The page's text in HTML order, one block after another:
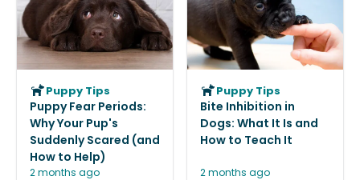
Puppy Tips
Puppy Fear Periods:
Why Your Pup's
Suddenly Scared (and
How to Help)
2 months ago
Puppy Tips
Bite Inhibition in
Dogs: What It Is and
How to Teach It
2 months ago